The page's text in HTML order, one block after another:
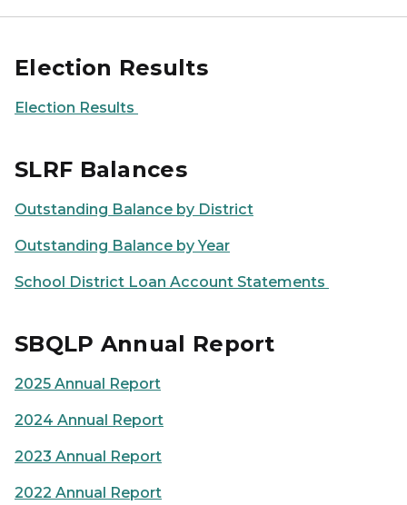
Election Results
Election Results
SLRF Balances
Outstanding Balance by District
Outstanding Balance by Year
School District Loan Account Statements
SBQLP Annual Report
2025 Annual Report
2024 Annual Report
2023 Annual Report
2022 Annual Report